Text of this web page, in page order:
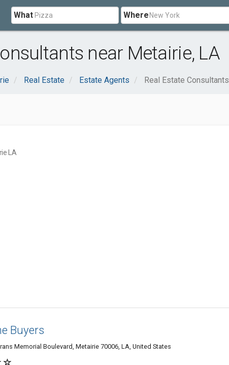
What Where
near Metairie, LA
Real Estate Estate Agents Real Estate Consultants
LA
Buyers
Memorial Boulevard, Metairie 70006, LA, United States